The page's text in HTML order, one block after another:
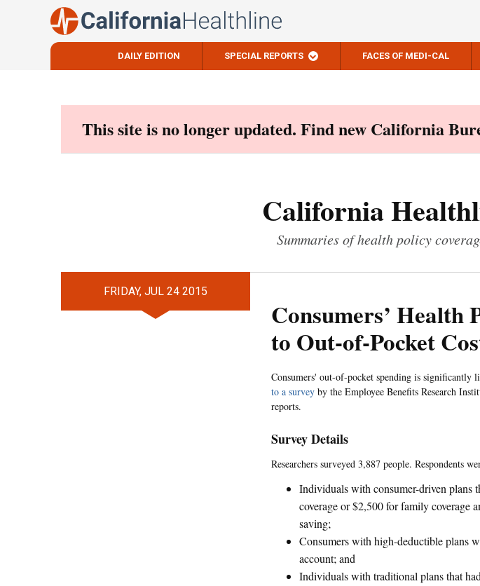
DAILY EDITION SPECIAL REPORTS FACES OF MEDI-CAL
This site is no longer updated. Find new California
California
Summaries of health policy
FRIDAY, JUL 24 2015
Consumers’ Health
to Out-of-Pocket
Consumers' out-of-pocket spending is significantly
to a survey by the Employee Benefits Research
reports.
Survey Details
Researchers surveyed 3,887 people. Respondents
Individuals with consumer-driven plans
coverage or $2,500 for family coverage
saving;
Consumers with high-deductible plans
account; and
Individuals with traditional plans that